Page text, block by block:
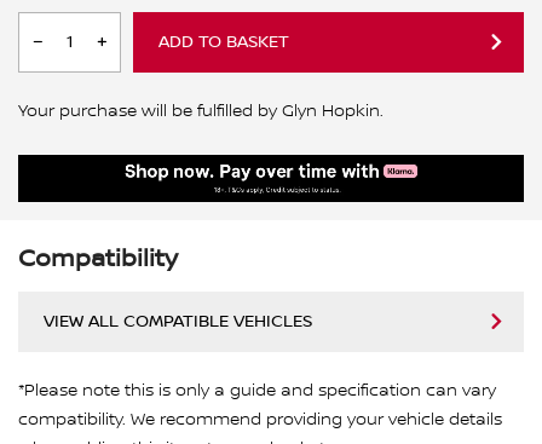
ADD TO BASKET
Your purchase will be fulfilled by Glyn Hopkin.
Compatibility
VIEW ALL COMPATIBLE VEHICLES
*Please note this is only a guide and specification can vary
compatibility. We recommend providing your vehicle details